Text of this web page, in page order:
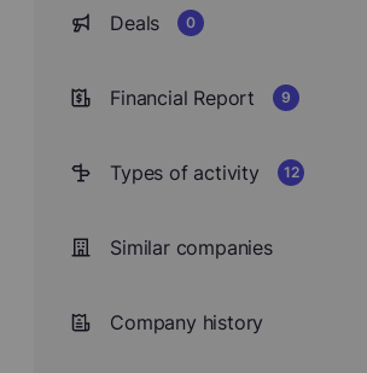
Deals 0
Financial Report 9
Types of activity 12
Similar companies
Company history